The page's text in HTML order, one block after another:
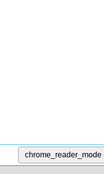
chrome_reader_mode